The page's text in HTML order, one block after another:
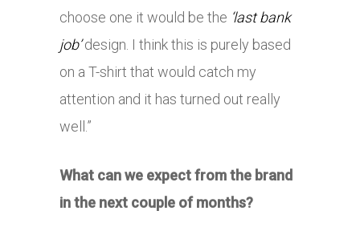
choose one it would be the ‘last bank
job’design. I think this is purely based
on a T-shirt that would catch my
attention and it has turned out really
well.”
What can we expect from the brand
in the next couple of months?